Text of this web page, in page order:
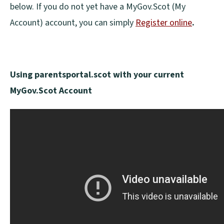
below. If you do not yet have a MyGov.Scot (My
Account) account, you can simplyRegister online
p
e
.
Using parentsportal.scot with your current
MyGov.Scot Account